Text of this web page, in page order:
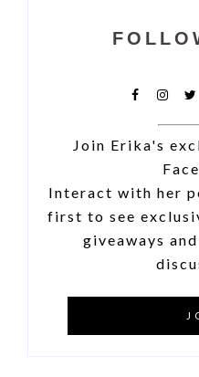
IG
Join Erika's
Interact with her
first to see
giveaways